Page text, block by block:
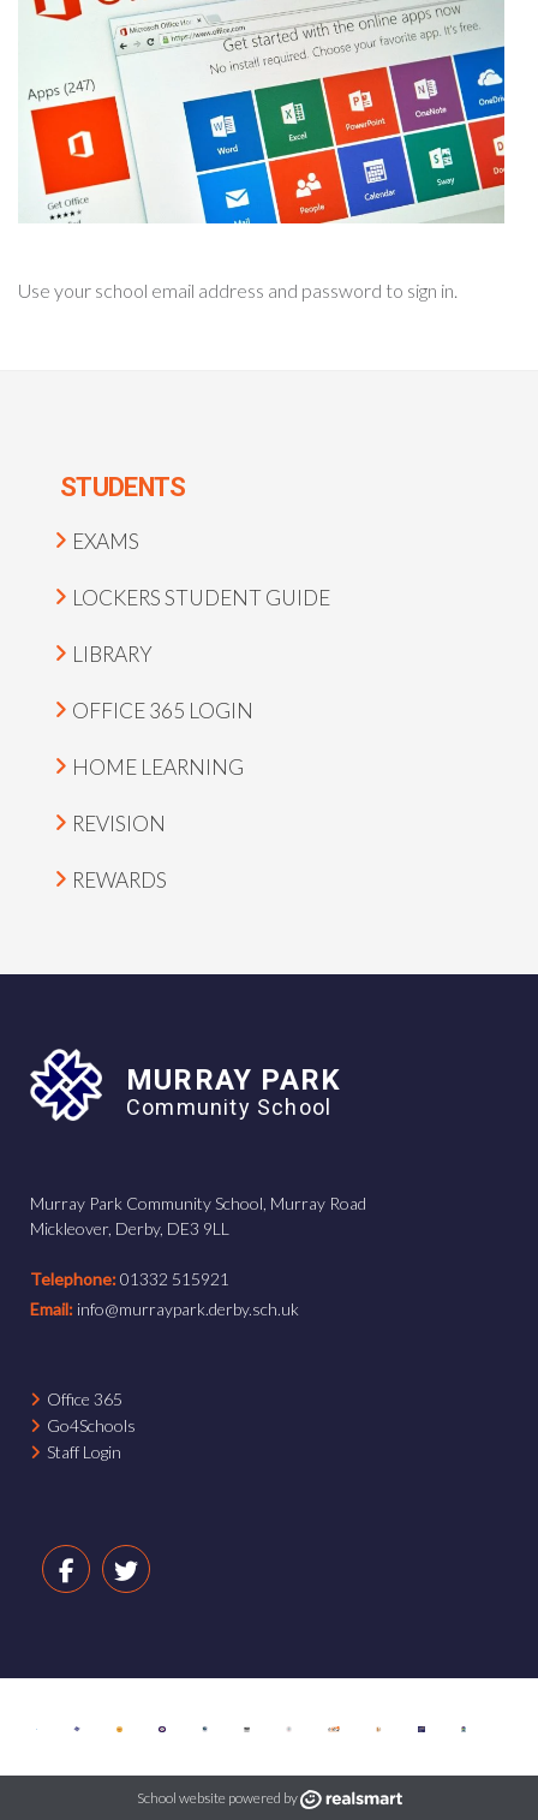
Use your school email address and password to sign in.
STUDENTS
EXAMS
LOCKERS STUDENT GUIDE
LIBRARY
OFFICE 365 LOGIN
HOME LEARNING
REVISION
REWARDS
MURRAY PARK
Community School
Murray Park Community School, Murray Road
Mickleover, Derby, DE3 9LL
Telephone:01332 515921
Email: info@murraypark.derby.sch.uk
Office 365
Go4Schools
Staff Login
School website powered by